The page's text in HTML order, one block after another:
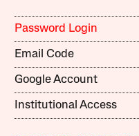
Password Login
Email Code
Google Account
Institutional Access